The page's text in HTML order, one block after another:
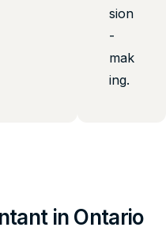
sion
-
mak
ing.
in Ontario